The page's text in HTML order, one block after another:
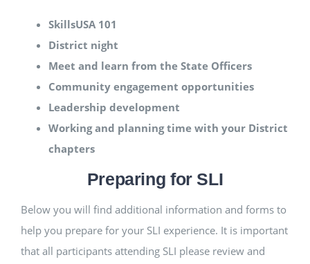
SkillsUSA 101
District night
Meet and learn from the State Officers
Community engagement opportunities
Leadership development
Working and planning time with your District
chapters
Preparing for SLI
Below you will find additional information and forms to
help you prepare for your SLI experience. It is important
that all participants attending SLI please review and